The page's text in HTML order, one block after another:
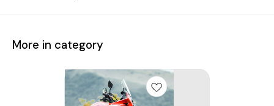
More in category